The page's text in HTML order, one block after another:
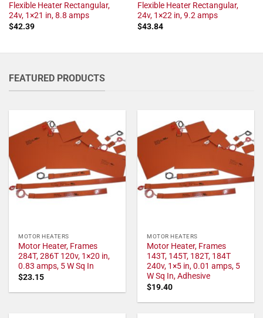
Flexible Heater Rectangular,
24v, 1×21 in, 8.8 amps
$42.39
Flexible Heater Rectangular,
24v, 1×22 in, 9.2 amps
$43.84
FEATURED PRODUCTS
MOTOR HEATERS
Motor Heater, Frames
284T, 286T 120v, 1×20 in,
0.83 amps, 5 W Sq In
$23.15
MOTOR HEATERS
Motor Heater, Frames
143T, 145T, 182T, 184T
240v, 1×5 in, 0.01 amps, 5
W Sq In, Adhesive
$19.40